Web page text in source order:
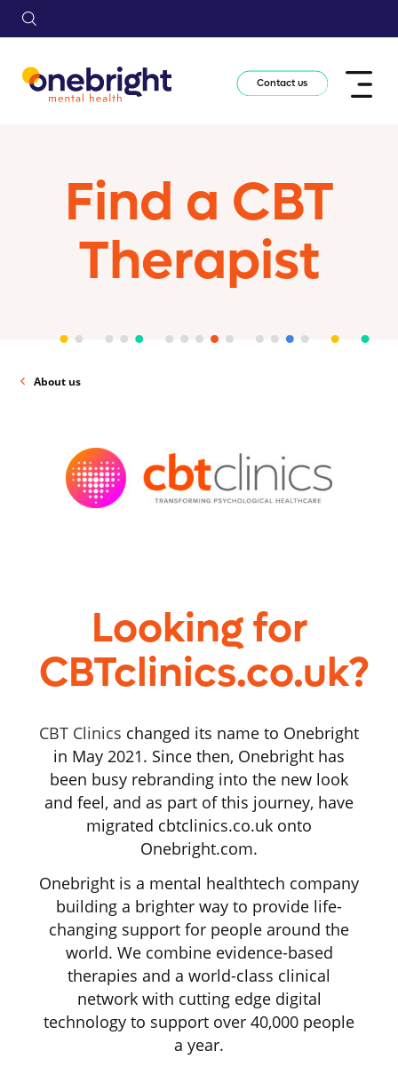
Contact us
Find a CBT
Therapist
About us
Looking for
CBTclinics.co.uk?
CBT Clinics changed its name to Onebright
in May 2021. Since then, Onebright has
been busy rebranding into the new look
and feel, and as part of this journey, have
migrated cbtclinics.co.uk onto
Onebright.com.
Onebright is a mental healthtech company
building a brighter way to provide life-
changing support for people around the
world. We combine evidence-based
therapies and a world-class clinical
network with cutting edge digital
technology to support over 40,000 people
a year.